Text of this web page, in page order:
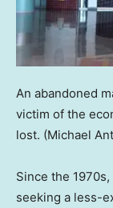
An abandoned
victim of the
lost. (Michael
Since the
seeking a less-